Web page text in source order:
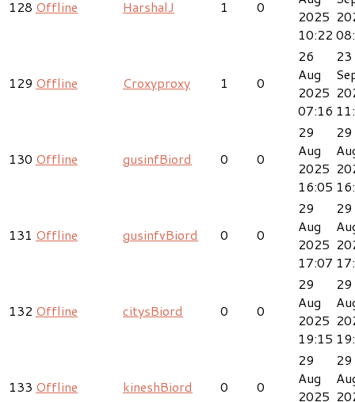
128 Offline HarshalJ 1 0
2025
10:22
129 Offline Croxyproxy 1 0
26
Aug
2025
07:16
23
130 Offline gusinfBiord 0 0
29
Aug
2025
16:05
29
131 Offline gusinfvBiord 0 0
29
Aug
2025
17:07
29
132 Offline citysBiord 0 0
29
Aug
2025
19:15
29
133 Offline kineshBiord 0 0
29
Aug
2025
29